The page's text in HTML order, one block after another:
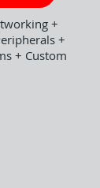
+
+
+ Custom